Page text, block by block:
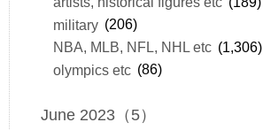
military (206)
NBA, MLB, NFL, NHL etc (1,306)
olympics etc (86)
June 2023（5）